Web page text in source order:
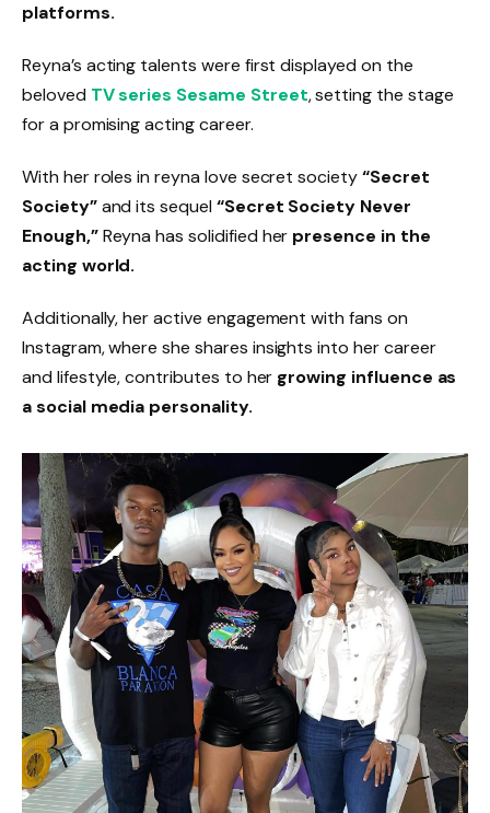
platforms.
Reyna’s acting talents were first displayed on the
beloved TV series Sesame Street, setting the stage
for a promising acting career.
With her roles in reyna love secret society“Secret
Society”and its sequel “Secret Society Never
Enough,”Reyna has solidified her presence in the
acting world.
Additionally, her active engagement with fans on
Instagram, where she shares insights into her career
and lifestyle, contributes to her growing influence as
a social media personality.